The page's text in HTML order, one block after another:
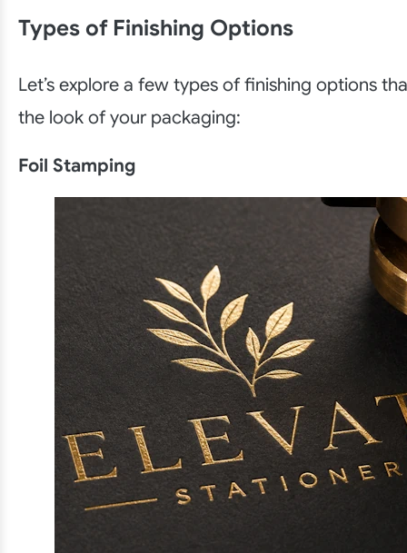
Types of Finishing Options
Let’s explore a few types of finishing options
the look of your packaging:
Foil Stamping